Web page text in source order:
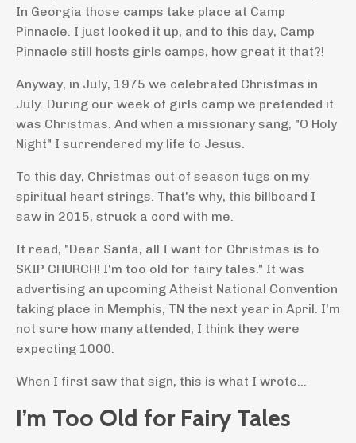
In Georgia those camps take place at Camp
Pinnacle. I just looked it up, and to this day, Camp
Pinnacle still hosts girls camps, how great it that?!
Anyway, in July, 1975 we celebrated Christmas in
July. During our week of girls camp we pretended it
was Christmas. And when a missionary sang, "O Holy
Night" I surrendered my life to Jesus.
To this day, Christmas out of season tugs on my
spiritual heart strings. That's why, this billboard I
saw in 2015, struck a cord with me.
It read, "Dear Santa, all I want for Christmas is to
SKIP CHURCH! I'm too old for fairy tales." It was
advertising an upcoming Atheist National Convention
taking place in Memphis, TN the next year in April. I'm
not sure how many attended, I think they were
expecting 1000.
When I first saw that sign, this is what I wrote...
I’m Too Old for Fairy Tales